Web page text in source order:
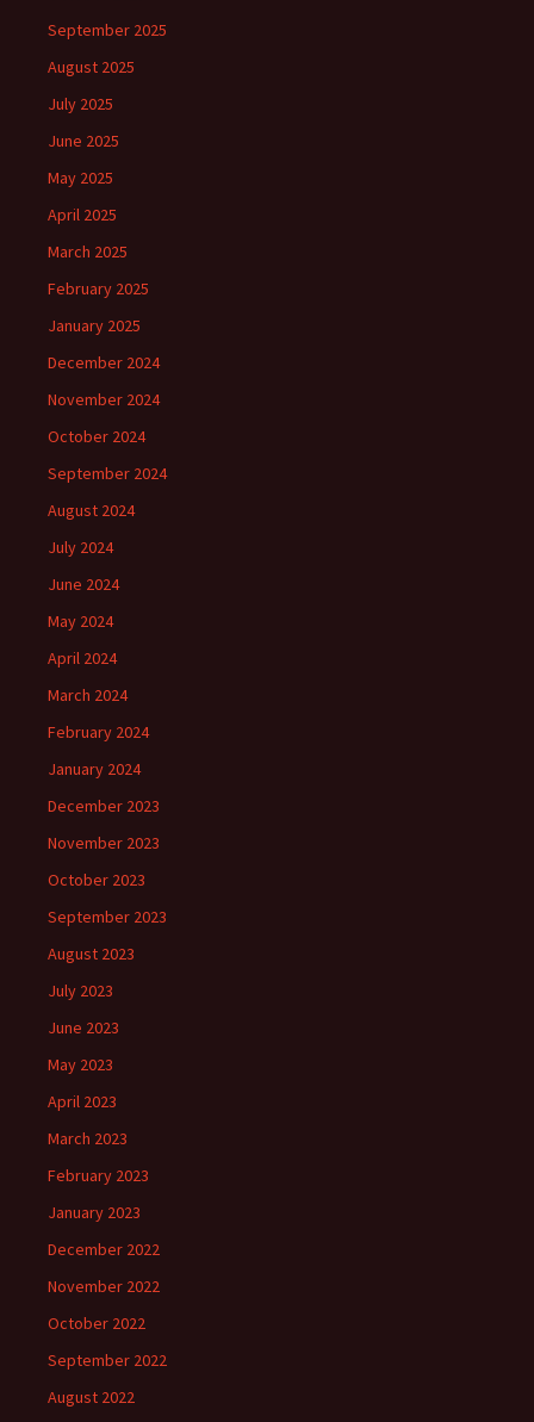
September 2025
August 2025
July 2025
June 2025
May 2025
April 2025
March 2025
February 2025
January 2025
December 2024
November 2024
October 2024
September 2024
August 2024
July 2024
June 2024
May 2024
April 2024
March 2024
February 2024
January 2024
December 2023
November 2023
October 2023
September 2023
August 2023
July 2023
June 2023
May 2023
April 2023
March 2023
February 2023
January 2023
December 2022
November 2022
October 2022
September 2022
August 2022